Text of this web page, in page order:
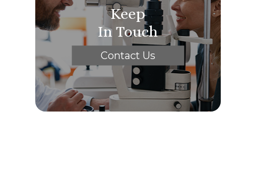
Keep
In Touch
Contact Us